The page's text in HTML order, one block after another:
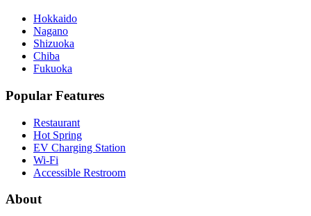
Hokkaido
Nagano
Shizuoka
Chiba
Fukuoka
Popular Features
Restaurant
Hot Spring
EV Charging Station
Wi-Fi
Accessible Restroom
About